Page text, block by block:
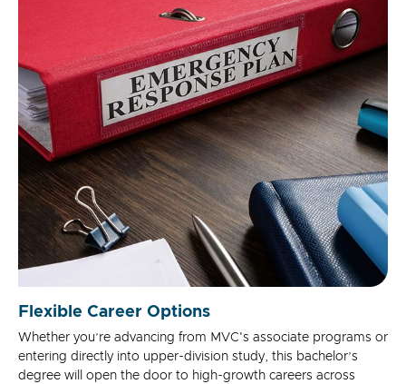
Flexible Career Options
Whether you’re advancing from MVC's associate programs or
entering directly into upper-division study, this bachelor’s
degree will open the door to high-growth careers across